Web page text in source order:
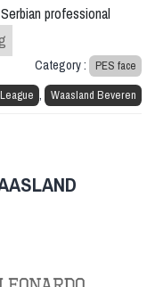
professional
Category : PES face
, Waasland Beveren